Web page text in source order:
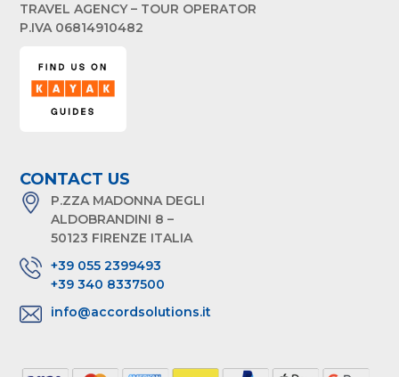
TRAVEL AGENCY – TOUR OPERATOR
P.IVA 06814910482
CONTACT US
P.ZZA MADONNA DEGLI
ALDOBRANDINI 8 –
50123 FIRENZE ITALIA
+39 055 2399493
+39 340 8337500
info@accordsolutions.it